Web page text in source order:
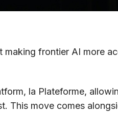
frontier AI more
la Plateforme,
This move comes